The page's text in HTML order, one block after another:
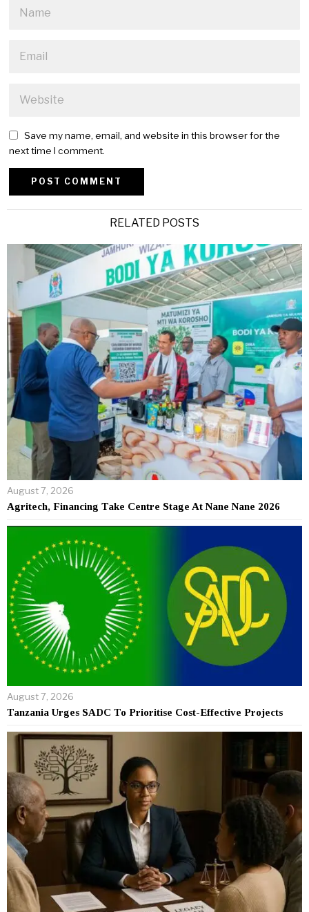
Save my name, email, and website in this browser for the
next time I comment.
RELATED POSTS
August 7, 2026
Agritech, Financing Take Centre Stage At Nane Nane 2026
August 7, 2026
Tanzania Urges SADC To Prioritise Cost-Effective Projects